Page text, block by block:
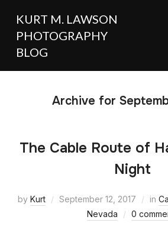
KURT M. LAWSON
PHOTOGRAPHY
BLOG
Archive for
The Cable Route of
Night
by Kurt September 12, 2017 in
Nevada
0